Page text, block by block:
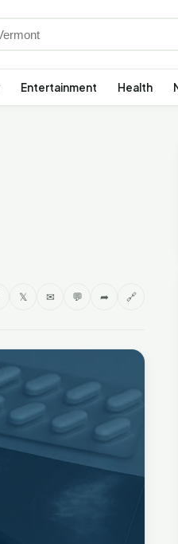
Entertainment Health
𝕏 ✉ 💬 ➦ 🔗